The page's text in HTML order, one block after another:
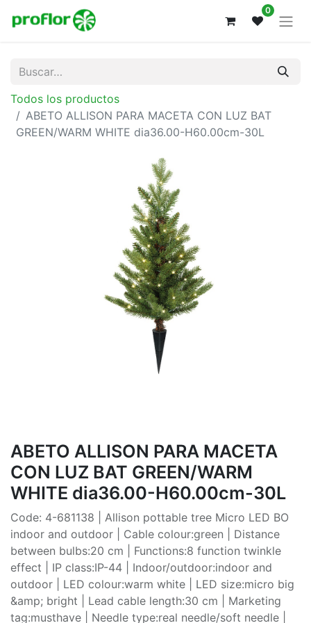
0
Todos los productos
ABETO ALLISON PARA MACETA CON LUZ BAT
GREEN/WARM WHITE dia36.00-H60.00cm-30L
ABETO ALLISON PARA MACETA
CON LUZ BAT GREEN/WARM
WHITE dia36.00-H60.00cm-30L
Code: 4-681138 | Allison pottable tree Micro LED BO
indoor and outdoor | Cable colour:green | Distance
between bulbs:20 cm | Functions:8 function twinkle
effect | IP class:IP-44 | Indoor/outdoor:indoor and
outdoor | LED colour:warm white | LED size:micro big
&amp; bright | Lead cable length:30 cm | Marketing
tag:musthave | Needle type:real needle/soft needle |